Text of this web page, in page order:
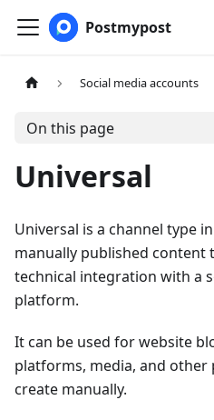
Postmypost
Social media accounts
On this page
Universal
Universal is a channel type
manually published
technical integration with a
platform.
It can be used for website
platforms, media, and other
create manually.